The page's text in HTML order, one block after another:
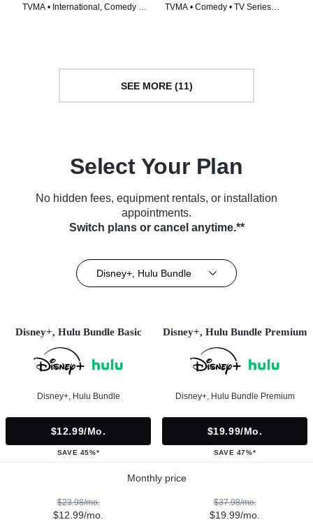
TVMA • International, Comedy •
TVMA • Comedy • TV Series
SEE MORE (11)
Select Your Plan
No hidden fees, equipment rentals, or installation
appointments.
Switch plans or cancel anytime.**
Disney+, Hulu Bundle
Disney+, Hulu Bundle Basic
Disney+, Hulu Bundle
$12.99/mo.
SAVE 45%*
Disney+, Hulu Bundle Premium
Disney+, Hulu Bundle Premium
$19.99/mo.
SAVE 47%*
Monthly price
$23.98/mo.
$12.99/mo.
$37.98/mo.
$19.99/mo.